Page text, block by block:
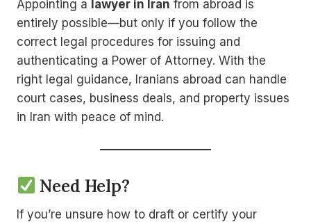
Appointing a lawyer in Iran from abroad is
entirely possible—but only if you follow the
correct legal procedures for issuing and
authenticating a Power of Attorney. With the
right legal guidance, Iranians abroad can handle
court cases, business deals, and property issues
in Iran with peace of mind.
Need Help?
If you’re unsure how to draft or certify your